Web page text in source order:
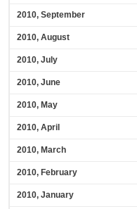
2010, September
2010, August
2010, July
2010, June
2010, May
2010, April
2010, March
2010, February
2010, January